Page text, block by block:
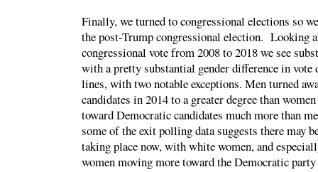
Finally, we turned to congressional elections so
the post-Trump congressional election. Looking
congressional vote from 2008 to 2018 we see
with a pretty substantial gender difference in
lines, with two notable exceptions. Men turned
candidates in 2014 to a greater degree than
toward Democratic candidates much more than
some of the exit polling data suggests there may
taking place now, with white women, and
women moving more toward the Democratic